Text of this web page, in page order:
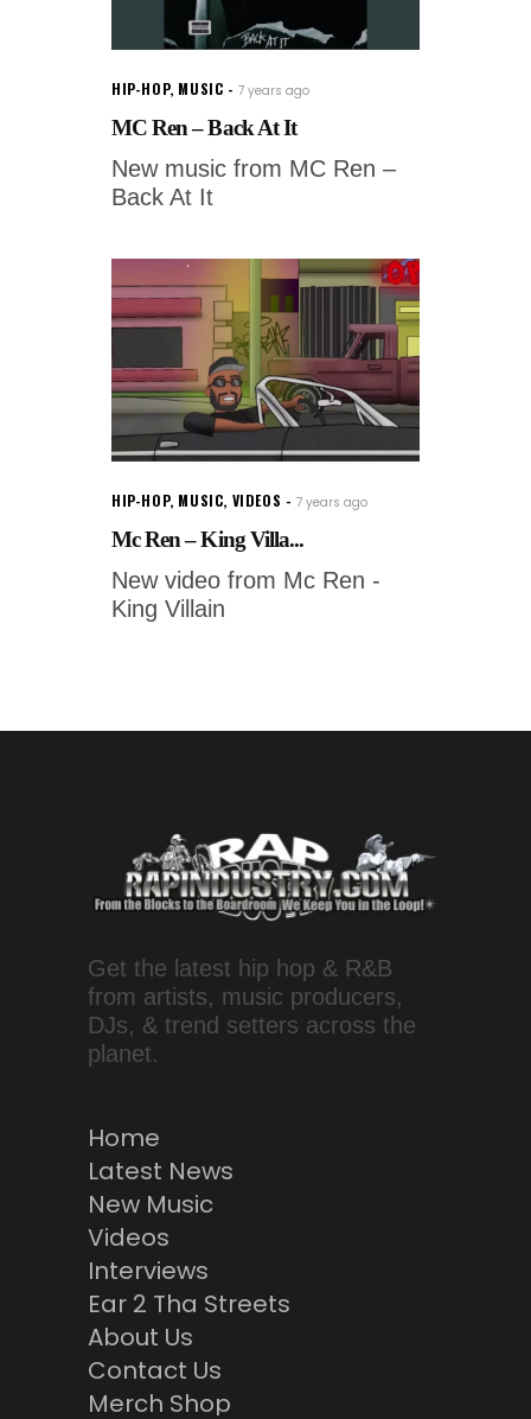
HIP-HOP, MUSIC 7 years ago
MC Ren – Back At It
New music from MC Ren –
Back At It
HIP-HOP, MUSIC, VIDEOS 7 years ago
Mc Ren – King Villa...
New video from Mc Ren -
King Villain
Get the latest hip hop & R&B
from artists, music producers,
DJs, & trend setters across the
planet.
Home
Latest News
New Music
Videos
Interviews
Ear 2 Tha Streets
About Us
Contact Us
Merch Shop